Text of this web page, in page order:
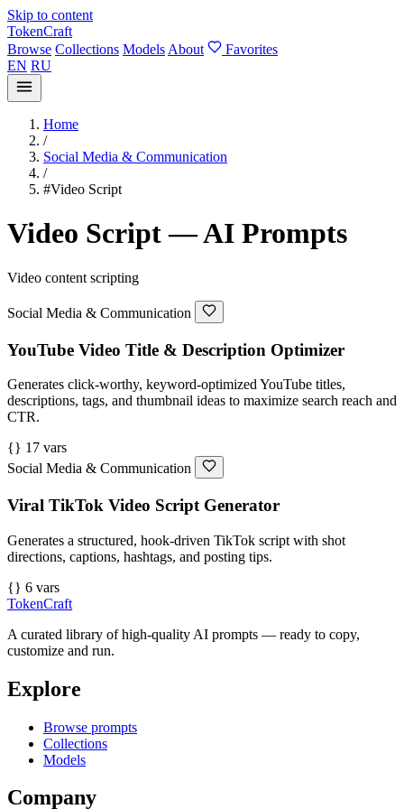
Skip to content
TokenCraft
Browse Collections Models About
Favorites
EN RU
Home
/
Social Media & Communication
/
#Video Script
Video Script — AI Prompts
Video content scripting
Social Media & Communication
YouTube Video Title & Description Optimizer
Generates click-worthy, keyword-optimized YouTube titles,
descriptions, tags, and thumbnail ideas to maximize search reach and
CTR.
{} 17 vars
Social Media & Communication
Viral TikTok Video Script Generator
Generates a structured, hook-driven TikTok script with shot
directions, captions, hashtags, and posting tips.
{} 6 vars
TokenCraft
A curated library of high-quality AI prompts — ready to copy,
customize and run.
Explore
Browse prompts
Collections
Models
Company